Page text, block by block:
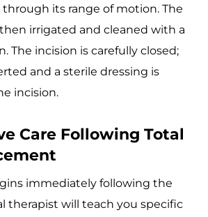
its range of motion. The
irrigated and cleaned with a
The incision is carefully closed;
and a sterile dressing is
incision.
Care Following Total
immediately following the
therapist will teach you specific